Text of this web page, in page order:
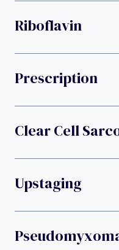
Riboflavin
Prescription
Clear Cell
Upstaging